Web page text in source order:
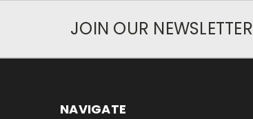
JOIN OUR NEWSLETTER
NAVIGATE